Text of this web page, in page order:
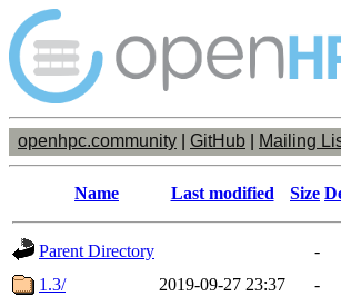
openhpc.community GitHub Mailing
Name Last modified Size
Parent Directory
-
1.3/
2019-09-27 23:37
-